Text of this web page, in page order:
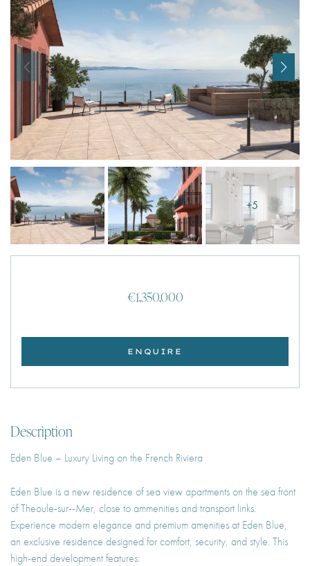
+5
€1,350,000
ENQUIRE
Description
Eden Blue – Luxury Living on the French Riviera
Eden Blue is a new residence of sea view apartments on the sea front
of Theoule-sur--Mer, close to ammenities and transport links.
Experience modern elegance and premium amenities at Eden Blue,
an exclusive residence designed for comfort, security, and style. This
high-end development features:
Already a member! Click here to login.